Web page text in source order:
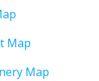
Map
Map